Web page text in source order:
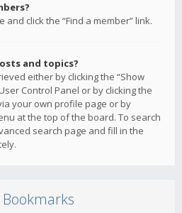
and click the “Find a member” link.
and topics?
either by clicking the “Show
Control Panel or by clicking the
your own profile page or by
at the top of the board. To search
search page and fill in the